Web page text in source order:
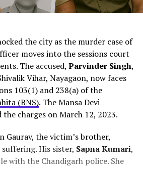
a Real Image)
the city as the murder case of
moves into the sessions court
The accused, Parvinder Singh,
Vihar, Nayagaon, now faces
103(1) and 238(a) of the
(BNS). The Mansa Devi
charges on March 12, 2023.
Gaurav, the victim’s brother,
His sister, Sapna Kumari,
with the Chandigarh police. She